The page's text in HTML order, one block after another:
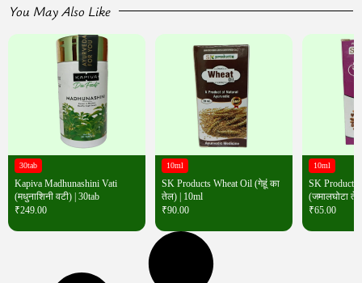
You May Also Like
30tab
Kapiva Madhunashini Vati
(मधुनाशिनी वटी) | 30tab
₹249.00
10ml
SK Products Wheat Oil (गेहूं का
तेल) | 10ml
₹90.00
10ml
SK Products
(जमालघोटा
₹65.00